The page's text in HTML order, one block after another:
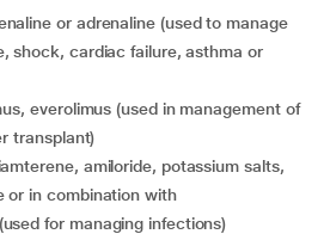
shock, cardiac failure, asthma or
transplant)
or in combination with
for managing infections)